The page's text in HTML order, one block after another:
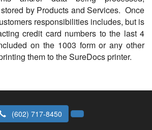
by Products and Services. Once
responsibilities includes, but is
credit card numbers to the last 4
on the 1003 form or any other
them to the SureDocs printer.
(602) 717-8450